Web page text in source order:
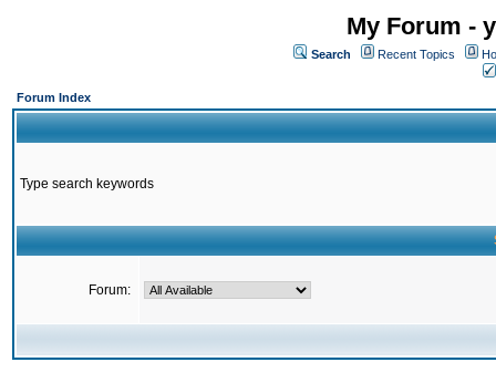
My Forum -
Search Recent Topics
Forum Index
Type search keywords
Forum: